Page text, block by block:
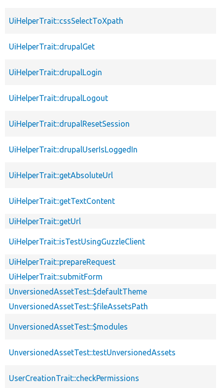
UiHelperTrait::cssSelectToXpath
UiHelperTrait::drupalGet
UiHelperTrait::drupalLogin
UiHelperTrait::drupalLogout
UiHelperTrait::drupalResetSession
UiHelperTrait::drupalUserIsLoggedIn
UiHelperTrait::getAbsoluteUrl
UiHelperTrait::getTextContent
UiHelperTrait::getUrl
UiHelperTrait::isTestUsingGuzzleClient
UiHelperTrait::prepareRequest
UiHelperTrait::submitForm
UnversionedAssetTest::$defaultTheme
UnversionedAssetTest::$fileAssetsPath
UnversionedAssetTest::$modules
UnversionedAssetTest::testUnversionedAssets
UserCreationTrait::checkPermissions